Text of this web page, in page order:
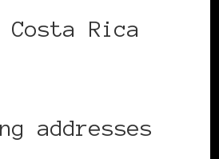
Costa Rica
addresses